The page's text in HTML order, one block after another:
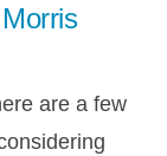
are a few